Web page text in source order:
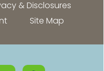
& Disclosures
Site Map